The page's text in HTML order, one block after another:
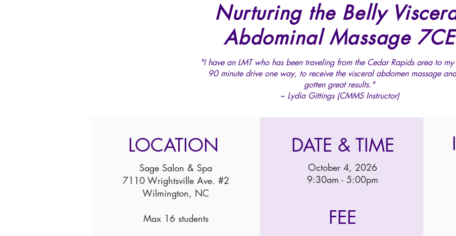
Nurturing the Belly
Abdominal Massage 7CE
LOCATION
Sage Salon & Spa
7110 Wrightsville Ave. #2
Wilmington, NC
Max 16 students
DATE & TIME
October 4, 2026
9:30am - 5:00pm
FEE
"I have an LMT who has been traveling from the Cedar Rapids area to
90 minute drive one way, to receive the visceral abdomen massage
gotten great results."
~ Lydia Gittings (CMMS Instructor)